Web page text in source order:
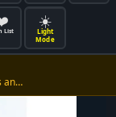
List
☀️
Light
Mode
an…